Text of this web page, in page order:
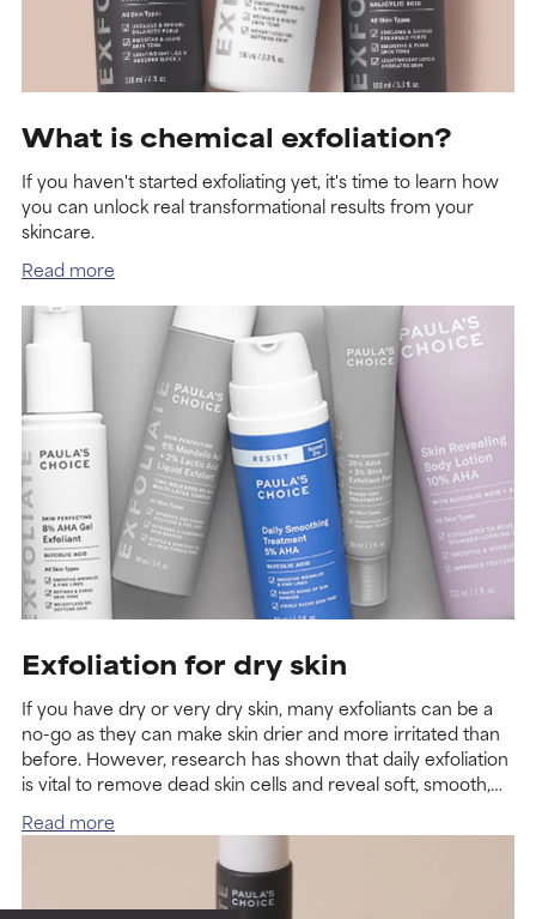
What is chemical exfoliation?
If you haven't started exfoliating yet, it's time to learn how
you can unlock real transformational results from your
skincare.
Read more
Exfoliation for dry skin
If you have dry or very dry skin, many exfoliants can be a
no-go as they can make skin drier and more irritated than
before. However, research has shown that daily exfoliation
is vital to remove dead skin cells and reveal soft, smooth,
radiant-looking skin so yes, exfoliating does help dry skin.
Read more